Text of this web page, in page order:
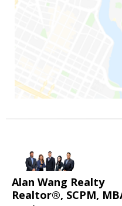
Alan Wang Realty
Realtor®, SCPM,